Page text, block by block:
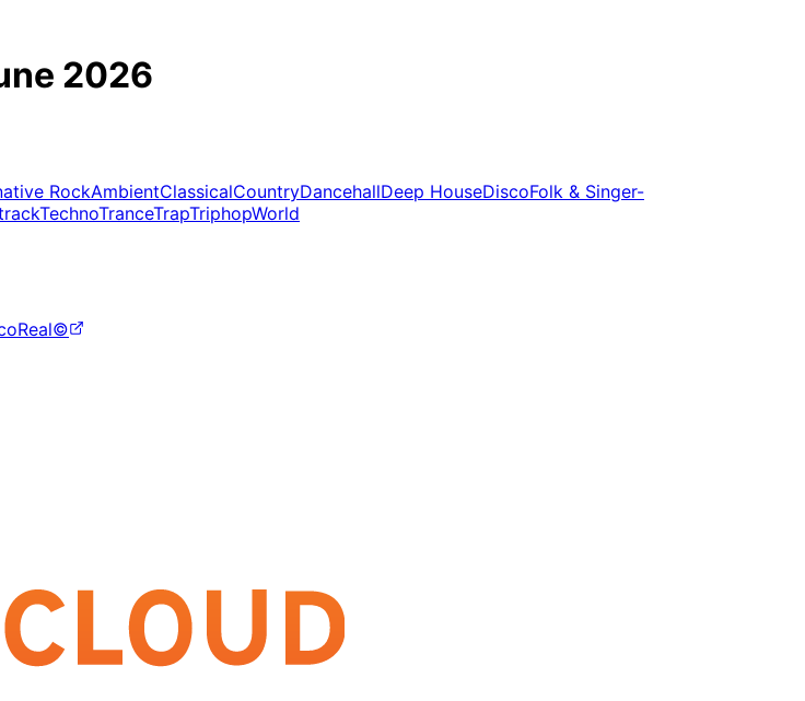
2026
RockAmbientClassicalCountryDancehallDeep HouseDiscoFolk & Singer-
TechnoTranceTrapTriphopWorld